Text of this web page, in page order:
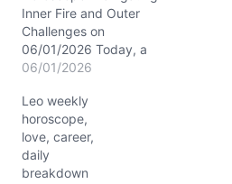
Inner Fire and Outer
Challenges on
06/01/2026 Today, a
subtle tension stirs within
delicate dance between
craving recognition and
seeking deeper peace.
You might feel drawn to
assert your ambitions, yet
06/01/2026
Leo weekly
horoscope,
love, career,
daily
breakdown